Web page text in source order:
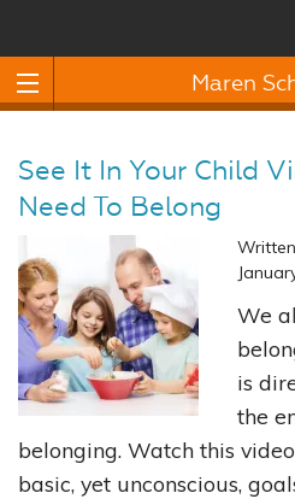
Maren
See It In Your Child
Need To Belong
We
is
the
belonging. Watch this
basic, yet unconscious,